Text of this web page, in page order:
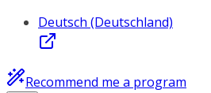
Deutsch (Deutschland)
Recommend me a program